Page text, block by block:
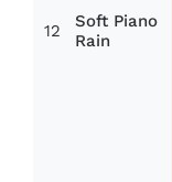
12
Soft Piano
Rain